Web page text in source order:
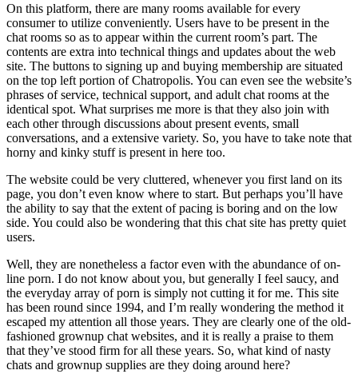
On this platform, there are many rooms available for every
consumer to utilize conveniently. Users have to be present in the
chat rooms so as to appear within the current room’s part. The
contents are extra into technical things and updates about the web
site. The buttons to signing up and buying membership are situated
on the top left portion of Chatropolis. You can even see the website’s
phrases of service, technical support, and adult chat rooms at the
identical spot. What surprises me more is that they also join with
each other through discussions about present events, small
conversations, and a extensive variety. So, you have to take note that
horny and kinky stuff is present in here too.
The website could be very cluttered, whenever you first land on its
page, you don’t even know where to start. But perhaps you’ll have
the ability to say that the extent of pacing is boring and on the low
side. You could also be wondering that this chat site has pretty quiet
users.
Well, they are nonetheless a factor even with the abundance of on-
line porn. I do not know about you, but generally I feel saucy, and
the everyday array of porn is simply not cutting it for me. This site
has been round since 1994, and I’m really wondering the method it
escaped my attention all those years. They are clearly one of the old-
fashioned grownup chat websites, and it is really a praise to them
that they’ve stood firm for all these years. So, what kind of nasty
chats and grownup supplies are they doing around here?